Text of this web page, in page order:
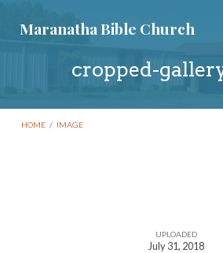
Maranatha Bible Church
cropped-
HOME / IMAGE
UPLOADED
July 31, 2018